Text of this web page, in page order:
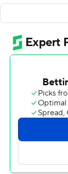
The leading
coming into the
yards and has
touchdowns in
passing yards in
Anthony Lang
returned it 51
Jackson Parker
touchdown and
touchdowns, for
McKee was 7 of